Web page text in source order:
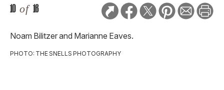
10 of 16
Noam Bilitzer and Marianne Eaves.
PHOTO: THE SNELLS PHOTOGRAPHY